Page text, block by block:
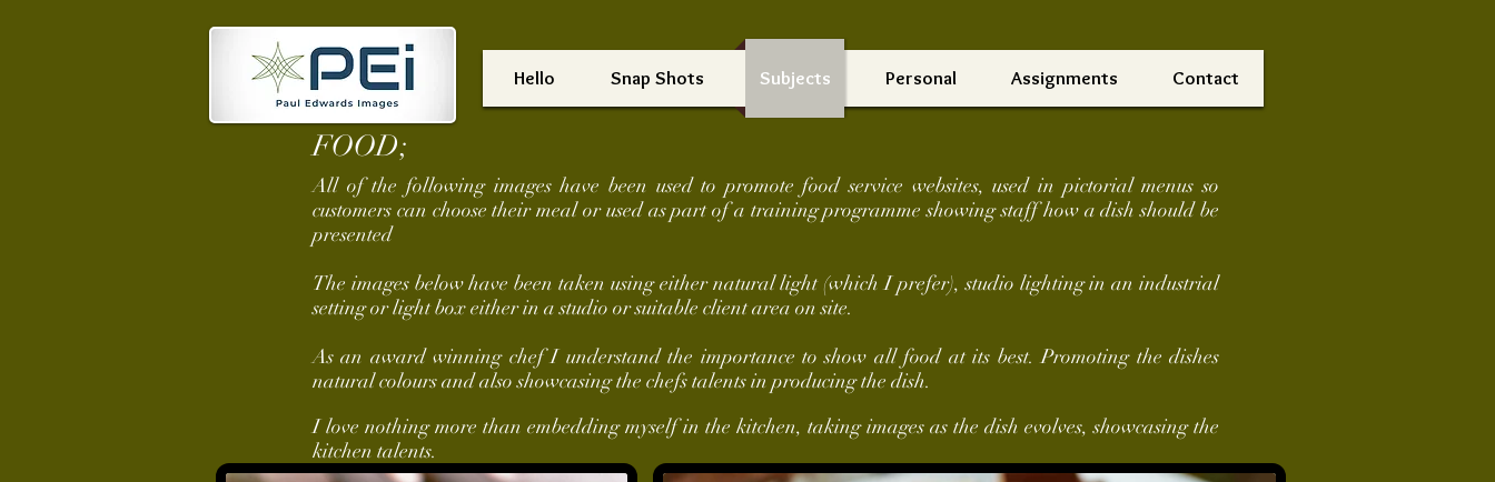
Hello Snap Shots Subjects Personal Assignments Contact
FOOD;
All of the following images have been used to promote food service websites, used in pictorial menus so
customers can choose their meal or used as part of a training programme showing staff how a dish should be
presented
The images below have been taken using either natural light (which I prefer), studio lighting in an industrial
setting or light box either in a studio or suitable client area on site.
As an award winning chef I understand the importance to show all food at its best. Promoting the dishes
natural colours and also showcasing the chefs talents in producing the dish.
I love nothing more than embedding myself in the kitchen, taking images as the dish evolves, showcasing the
kitchen talents.